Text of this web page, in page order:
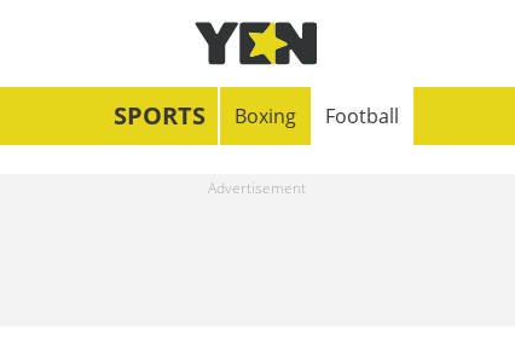
SPORTS Boxing Football